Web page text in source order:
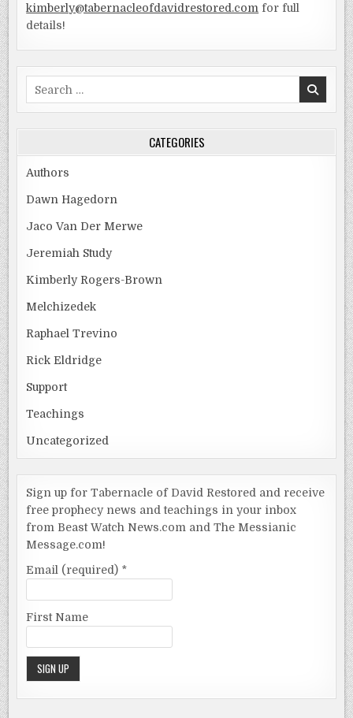
kimberly@tabernacleofdavidrestored.com for full
details!
Search
for:
CATEGORIES
Authors
Dawn Hagedorn
Jaco Van Der Merwe
Jeremiah Study
Kimberly Rogers-Brown
Melchizedek
Raphael Trevino
Rick Eldridge
Support
Teachings
Uncategorized
Sign up for Tabernacle of David Restored and receive
free prophecy news and teachings in your inbox
from Beast Watch News.com and The Messianic
Message.com!
Email (required) *
First Name
Constant